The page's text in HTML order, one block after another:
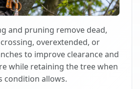
and pruning remove dead,
overextended, or
to improve clearance and
while retaining the tree when
condition allows.